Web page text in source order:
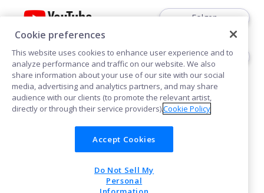
Folgen
Folgen
Cookies
POWERED BY
Cookie preferences
This website uses cookies to enhance user experience and to
analyze performance and traffic on our website. We also
share information about your use of our site with our social
media, advertising and analytics partners, and may share
audience with our clients (to promote the relevant artist,
directly or through their service providers).Cookie Policy
Accept Cookies
Do Not Sell My
Personal